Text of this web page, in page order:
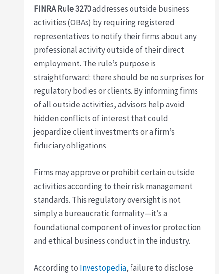
FINRA Rule 3270addresses outside business
activities (OBAs) by requiring registered
representatives to notify their firms about any
professional activity outside of their direct
employment. The rule’s purpose is
straightforward: there should be no surprises for
regulatory bodies or clients. By informing firms
of all outside activities, advisors help avoid
hidden conflicts of interest that could
jeopardize client investments or a firm’s
fiduciary obligations.
Firms may approve or prohibit certain outside
activities according to their risk management
standards. This regulatory oversight is not
simply a bureaucratic formality—it’s a
foundational component of investor protection
and ethical business conduct in the industry.
According to Investopedia, failure to disclose